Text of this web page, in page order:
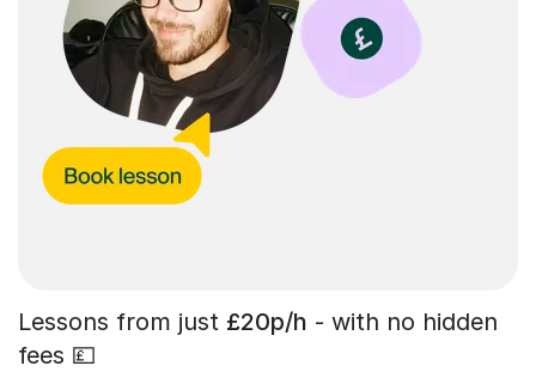
Lessons from just £20p/h - with no hidden
fees 💷